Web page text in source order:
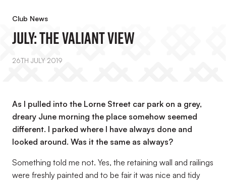
Club News
July: The Valiant View
26TH JULY 2019
As I pulled into the Lorne Street car park on a grey,
dreary June morning the place somehow seemed
different. I parked where I have always done and
looked around. Was it the same as always?
Something told me not. Yes, the retaining wall and railings
were freshly painted and to be fair it was nice and tidy